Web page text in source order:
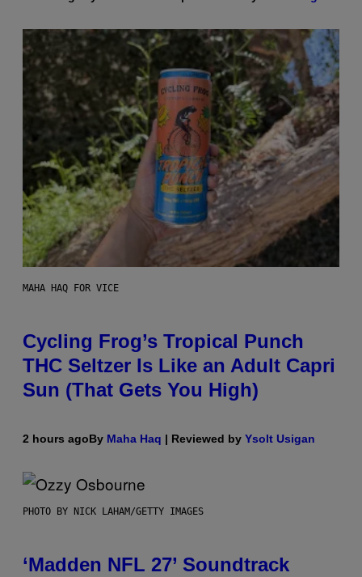
MAHA HAQ FOR VICE
Cycling Frog’s Tropical Punch
THC Seltzer Is Like an Adult Capri
Sun (That Gets You High)
2 hours agoBy Maha Haq | Reviewed by Ysolt Usigan
PHOTO BY NICK LAHAM/GETTY IMAGES
‘Madden NFL 27’ Soundtrack